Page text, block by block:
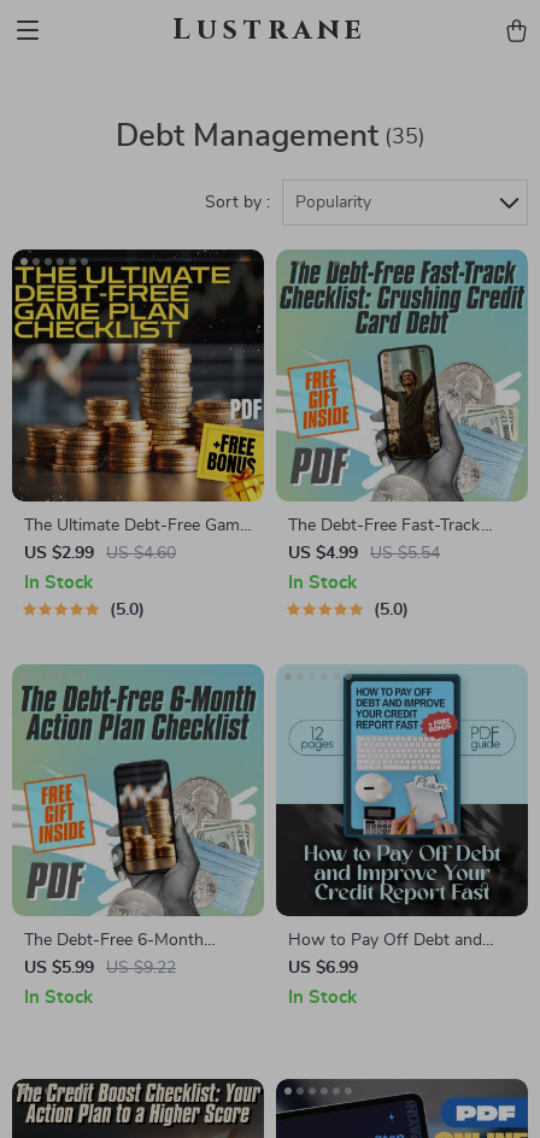
Lustrane
Debt Management (35)
Sort by : Popularity
The Ultimate Debt-Free Game
Plan Checklist | Pay Off Credit
Card Debt | Printable Financial
Planner PDF
US $2.99 US $4.60
In Stock
5.0
The Debt-Free Fast-Track
Checklist: Crushing Credit
Card Debt | How to Get Out
of CC Debt Fast, Budgeting
US $4.99 US $5.54
In Stock
5.0
The Debt-Free 6-Month
Action Plan Checklist | How
to Pay Off $5000 in Debt in 6
US $5.99 US $9.22
In Stock
How to Pay Off Debt and
Improve Your Credit Report
Fast | Guide to Fixing Debt on
US $6.99
In Stock